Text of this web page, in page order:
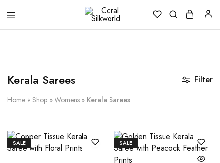
Silkworld
is
Kerala Sarees
Home » Shop » Womens » Kerala Sarees
Filter
SALE SALE